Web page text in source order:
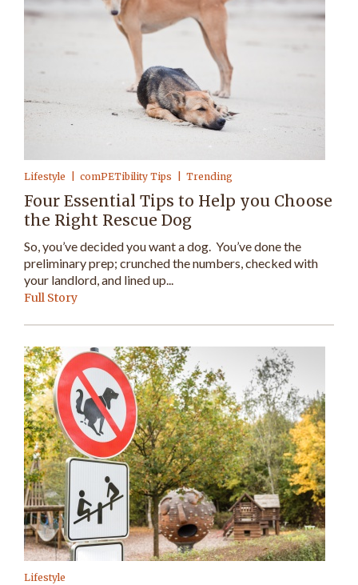
Lifestyle comPETibility Tips Trending
Four Essential Tips to Help you Choose
the Right Rescue Dog
So, you’ve decided you want a dog. You’ve done the
preliminary prep; crunched the numbers, checked with
your landlord, and lined up...
Full Story
Lifestyle